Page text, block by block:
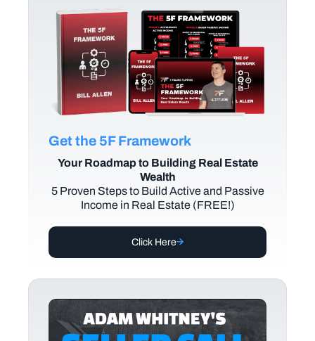
Get the 5F Framework
Your Roadmap to Building Real Estate
Wealth
5 Proven Steps to Build Active and Passive
Income in Real Estate (FREE!)
Click Here